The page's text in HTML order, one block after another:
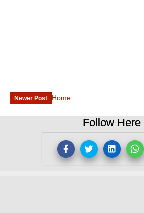
Newer Post Home
Follow Here